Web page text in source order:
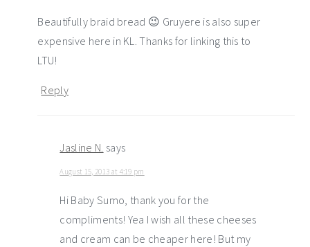
Beautifully braid bread 😉 Gruyere is also super
expensive here in KL. Thanks for linking this to
LTU!
Reply
Jasline N. says
August 15, 2013 at 4:19 pm
Hi Baby Sumo, thank you for the
compliments! Yea I wish all these cheeses
and cream can be cheaper here! But my